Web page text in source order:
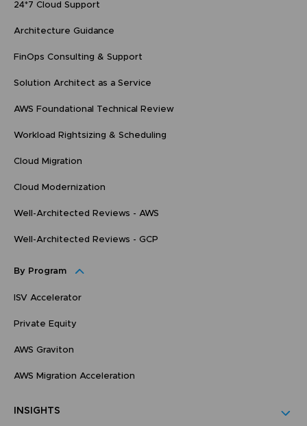
24*7 Cloud Support
Architecture Guidance
FinOps Consulting & Support
Solution Architect as a Service
AWS Foundational Technical Review
Workload Rightsizing & Scheduling
Cloud Migration
Cloud Modernization
Well-Architected Reviews - AWS
Well-Architected Reviews - GCP
By Program
ISV Accelerator
Private Equity
AWS Graviton
AWS Migration Acceleration
INSIGHTS